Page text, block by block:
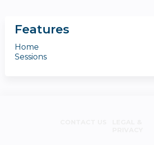
Features
Home
Sessions